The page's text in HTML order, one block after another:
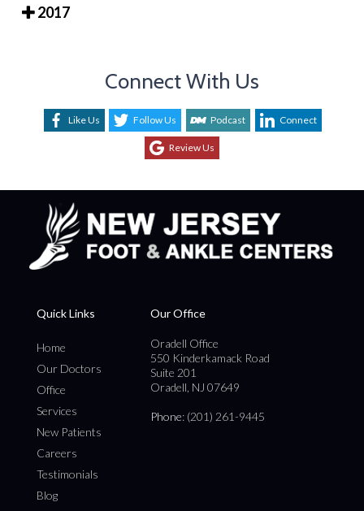
2017
Connect With Us
Like Us Follow Us Podcast Connect
Review Us
Quick Links
Home
Our Doctors
Office
Services
New Patients
Careers
Testimonials
Blog
Our Office
Oradell Office
550 Kinderkamack Road
Suite 201
Oradell, NJ 07649
Phone: (201) 261-9445